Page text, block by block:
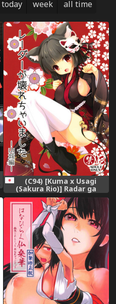
today week all time
(C94) [Kuma x Usagi
(Sakura Rio)] Radar ga
Kowarechaimashita -
Yamashiro Hen- (Azur Lane)